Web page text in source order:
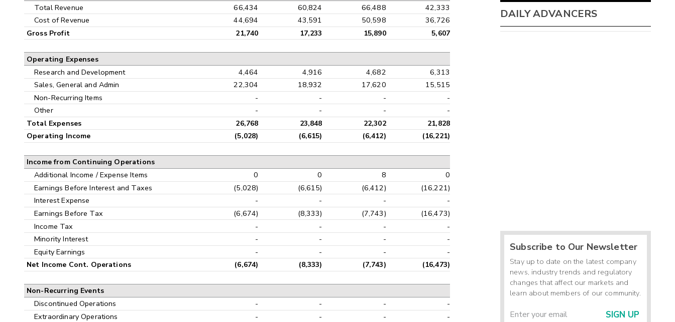
Total Revenue 66,434 60,824 66,488
42,333
Cost of Revenue
44,694 43,591 50,598 36,726
Gross Profit 21,740 17,233 15,890 5,607
Operating Expenses
Research and Development 4,464 4,916 4,682
6,313
Sales, General and Admin
22,304 18,932 17,620
15,515
Non-Recurring Items
- - -
-
Other
- - - -
Total Expenses 26,768 23,848 22,302
21,828
Operating Income
(5,028) (6,615) (6,412) (16,221)
Income from Continuing Operations
Additional Income / Expense Items 0 0 8
0
Earnings Before Interest and Taxes
(5,028) (6,615) (6,412)
(16,221)
Interest Expense
- - -
-
Earnings Before Tax
(6,674) (8,333) (7,743)
(16,473)
Income Tax
- - -
-
Minority Interest
- - -
-
Equity Earnings
- - - -
Net Income Cont. Operations (6,674) (8,333) (7,743) (16,473)
Non-Recurring Events
Discontinued Operations - - -
-
Extraordinary Operations
- - -
-
DAILY ADVANCERS
Subscribe to Our Newsletter
Stay up to date on the latest company
news, industry trends and regulatory
changes that affect our markets and
learn about members of our community.
SIGN UP